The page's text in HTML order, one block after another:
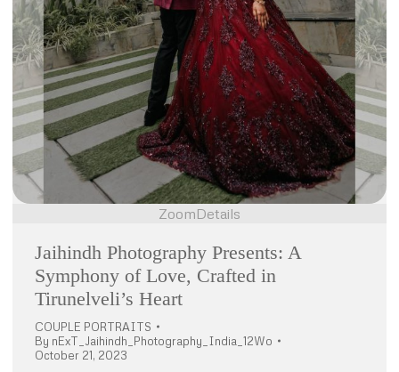
ZoomDetails
Jaihindh Photography Presents: A
Symphony of Love, Crafted in
Tirunelveli’s Heart
COUPLE PORTRAITS
By nExT_Jaihindh_Photography_India_12Wo
October 21, 2023